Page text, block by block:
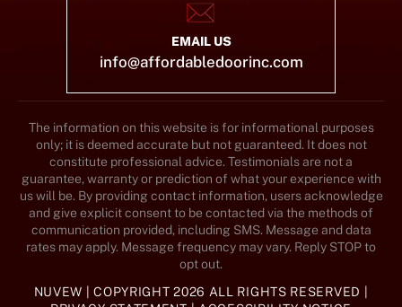
EMAIL US
info@affordabledoorinc.com
The information on this website is for informational purposes
only; it is deemed accurate but not guaranteed. It does not
constitute professional advice. Testimonials are not a
guarantee, warranty or prediction of what your experience with
us will be. By providing contact information, users acknowledge
and give explicit consent to be contacted via the methods of
communication provided, including SMS. Message and data
rates may apply. Message frequency may vary. Reply STOP to
opt out.
NUVEW | COPYRIGHT 2026 ALL RIGHTS RESERVED |